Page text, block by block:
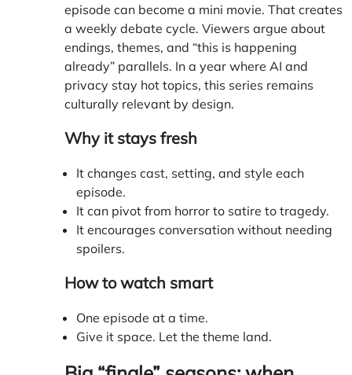
episode can become a mini movie. That creates
a weekly debate cycle. Viewers argue about
endings, themes, and “this is happening
already” parallels. In a year where AI and
privacy stay hot topics, this series remains
culturally relevant by design.
Why it stays fresh
It changes cast, setting, and style each
episode.
It can pivot from horror to satire to tragedy.
It encourages conversation without needing
spoilers.
How to watch smart
One episode at a time.
Give it space. Let the theme land.